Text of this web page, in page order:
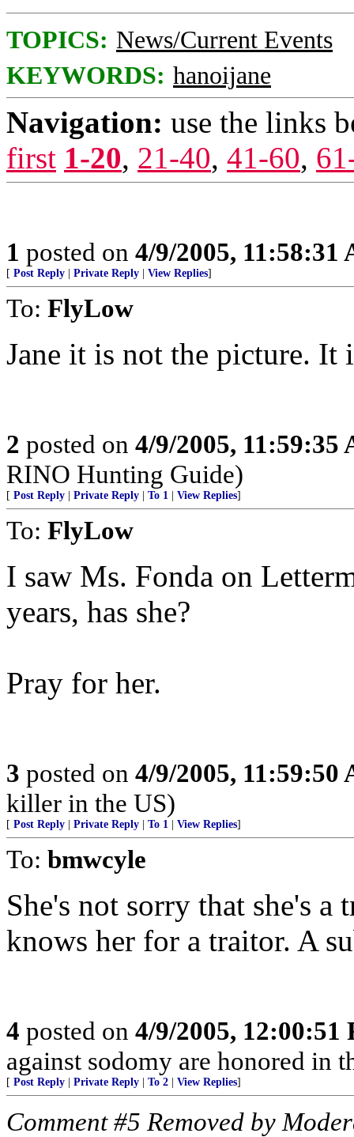
TOPICS: News/Current Events
KEYWORDS: hanoijane
Navigation: use the links
first 1-20, 21-40, 41-60,
1 posted on 4/9/2005, 11:58:31
[ Post Reply Private Reply View Replies]
To: FlyLow
Jane it is not the picture. It
2 posted on 4/9/2005, 11:59:35
RINO Hunting Guide)
[ Post Reply Private Reply To 1 View Replies]
To: FlyLow
I saw Ms. Fonda on
years, has she?
Pray for her.
3 posted on 4/9/2005, 11:59:50
killer in the US)
[ Post Reply Private Reply To 1 View Replies]
To: bmwcyle
She's not sorry that she's a
knows her for a traitor. A
4 posted on 4/9/2005, 12:00:51
against sodomy are honored in
[ Post Reply Private Reply To 2 View Replies]
Comment #5 Removed by